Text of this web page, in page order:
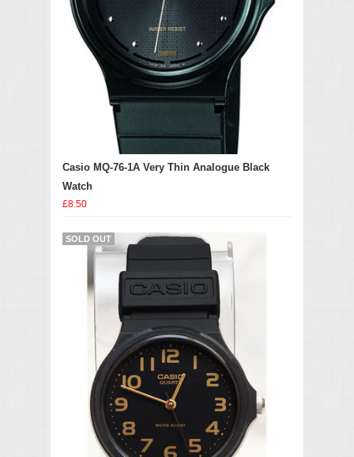
Casio MQ-76-1A Very Thin Analogue Black
Watch
£8.50
SOLD OUT